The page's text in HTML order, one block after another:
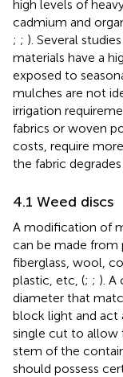
high levels of
cadmium and
; ; ). Several
materials have a
exposed to
mulches are not
irrigation
fabrics or woven
costs, require
the fabric degrades
4.1 Weed discs
A modification of
can be made from
fiberglass, wool,
plastic, etc, (; ; ). A
diameter that
block light and act
single cut to allow
stem of the
should possess